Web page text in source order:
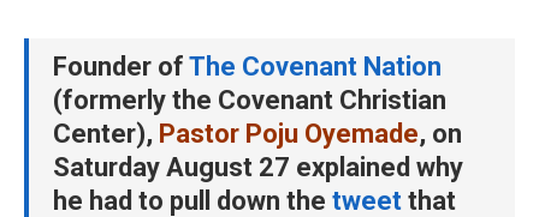
Founder of The Covenant Nation
(formerly the Covenant Christian
Center), Pastor Poju Oyemade, on
Saturday August 27 explained why
he had to pull down the tweet that